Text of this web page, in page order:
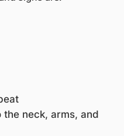
neck, arms, and